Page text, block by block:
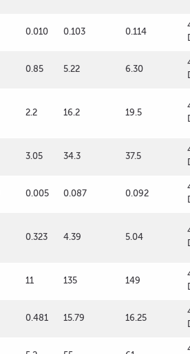
0.010 0.103 0.114
0.85 5.22 6.30
2.2 16.2 19.5
3.05 34.3 37.5
0.005 0.087 0.092
0.323 4.39 5.04
11 135 149
0.481 15.79 16.25